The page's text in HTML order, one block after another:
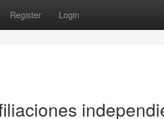
Register Login